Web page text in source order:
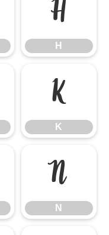
H
H
K
K
N
N